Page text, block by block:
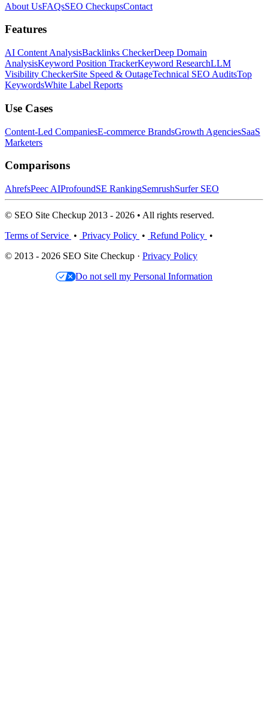
About UsFAQsSEO CheckupsContact
Features
AI Content AnalysisBacklinks CheckerDeep Domain
AnalysisKeyword Position TrackerKeyword ResearchLLM
Visibility CheckerSite Speed & OutageTechnical SEO AuditsTop
KeywordsWhite Label Reports
Use Cases
Content-Led CompaniesE-commerce BrandsGrowth AgenciesSaaS
Marketers
Comparisons
AhrefsPeec AIProfoundSE RankingSemrushSurfer SEO
© SEO Site Checkup 2013 - 2026 • All rights reserved.
Terms of Service • Privacy Policy • Refund Policy •
© 2013 - 2026 SEO Site Checkup · Privacy Policy
Do not sell my Personal Information